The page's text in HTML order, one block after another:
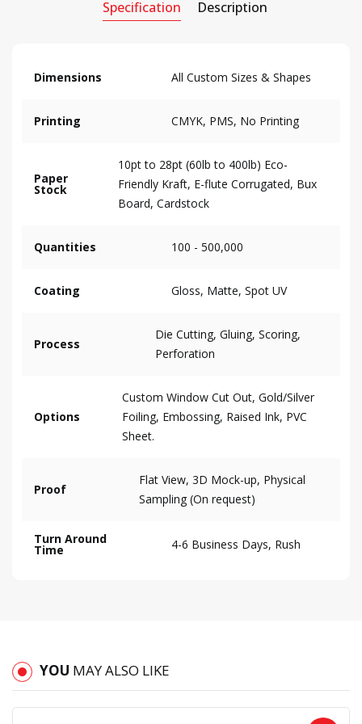
Specification Description
Dimensions All Custom Sizes & Shapes
Printing CMYK, PMS, No Printing
Paper
Stock
10pt to 28pt (60lb to 400lb) Eco-
Friendly Kraft, E-flute Corrugated, Bux
Board, Cardstock
Quantities 100 - 500,000
Coating Gloss, Matte, Spot UV
Process
Die Cutting, Gluing, Scoring,
Perforation
Options
Custom Window Cut Out, Gold/Silver
Foiling, Embossing, Raised Ink, PVC
Sheet.
Proof
Flat View, 3D Mock-up, Physical
Sampling (On request)
Turn Around
Time 4-6 Business Days, Rush
YOU MAY ALSO LIKE